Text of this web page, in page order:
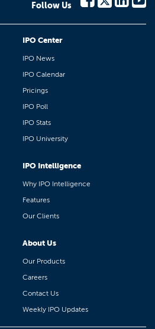
Follow Us
IPO Center
IPO News
IPO Calendar
Pricings
IPO Poll
IPO Stats
IPO University
IPO Intelligence
Why IPO Intelligence
Features
Our Clients
About Us
Our Products
Careers
Contact Us
Weekly IPO Updates